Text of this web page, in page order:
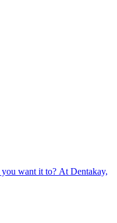
want it to? At Dentakay,